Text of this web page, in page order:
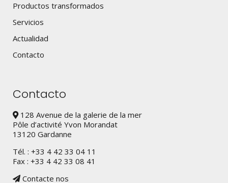
Productos transformados
Servicios
Actualidad
Contacto
Contacto
128 Avenue de la galerie de la mer
Pôle d’activité Yvon Morandat
13120 Gardanne
Tél. : +33 4 42 33 04 11
Fax : +33 4 42 33 08 41
Contacte nos